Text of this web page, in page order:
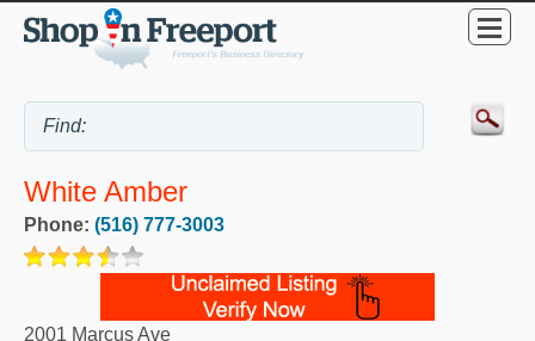
White Amber
Phone: (516) 777-3003
2001 Marcus Ave